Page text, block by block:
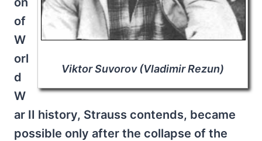
Viktor Suvorov (Vladimir Rezun)
of
W
orl
d
W
ar II history, Strauss contends, became
possible only after the collapse of the